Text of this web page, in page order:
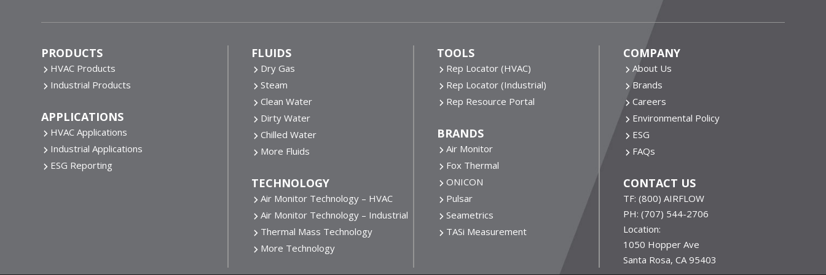
Footer
PRODUCTS
HVAC Products
Industrial Products
APPLICATIONS
HVAC Applications
Industrial Applications
ESG Reporting
FLUIDS
Dry Gas
Steam
Clean Water
Dirty Water
Chilled Water
More Fluids
TECHNOLOGY
Air Monitor Technology – HVAC
Air Monitor Technology – Industrial
Thermal Mass Technology
More Technology
TOOLS
Rep Locator (HVAC)
Rep Locator (Industrial)
Rep Resource Portal
BRANDS
Air Monitor
Fox Thermal
ONICON
Pulsar
Seametrics
TASi Measurement
COMPANY
About Us
Brands
Careers
Environmental Policy
ESG
FAQs
CONTACT US
TF: (800) AIRFLOW
PH: (707) 544-2706
Location:
1050 Hopper Ave
Santa Rosa, CA 95403